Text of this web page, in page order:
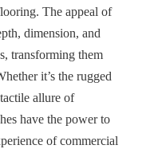
The appeal of
dimension, and
transforming them
it’s the rugged
allure of
have the power to
of commercial